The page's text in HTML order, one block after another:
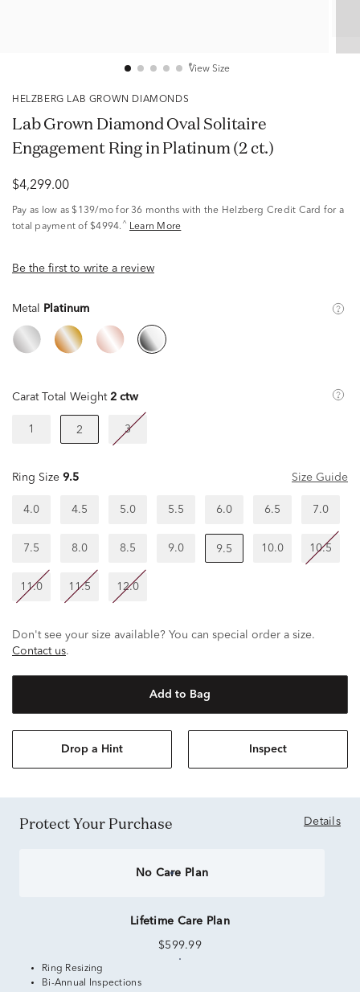
View Size
HELZBERG LAB GROWN DIAMONDS
Lab Grown Diamond Oval Solitaire
Engagement Ring in Platinum (2 ct.)
$4,299.00
Pay as low as $139/mo for 36 months with the Helzberg Credit Card for a
total payment of $4994. ^ Learn More
Be the first to write a review
Metal Platinum
Carat Total Weight 2 ctw
1 2 3
Ring Size 9.5 Size Guide
4.0 4.5 5.0 5.5 6.0 6.5 7.0
7.5 8.0 8.5 9.0 9.5 10.0 10.5
11.0 11.5 12.0
Don't see your size available? You can special order a size.
Contact us.
Add to Bag
Drop a Hint Inspect
Protect Your Purchase Details
No Care Plan
Lifetime Care Plan
$599.99
Ring Resizing
Bi-Annual Inspections